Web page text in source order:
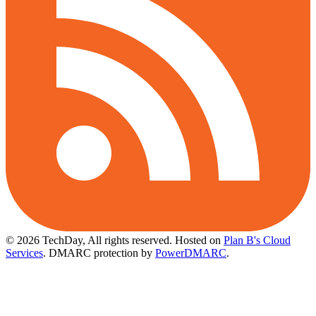
© 2026 TechDay, All rights reserved. Hosted on Plan B's Cloud
Services. DMARC protection by PowerDMARC.